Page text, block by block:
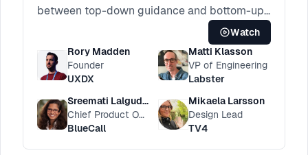
between top-down guidance and bottom-up
This session will bring different perspectives
from design, product and engineering to
discuss their thoughts on striking this fine
balance
Watch
Rory Madden
Founder
UXDX
Matti Klasson
VP of Engineering
Labster
Sreemati Lalgudi Nivstrand
Chief Product Officer
BlueCall
Mikaela Larsson
Design Lead
TV4